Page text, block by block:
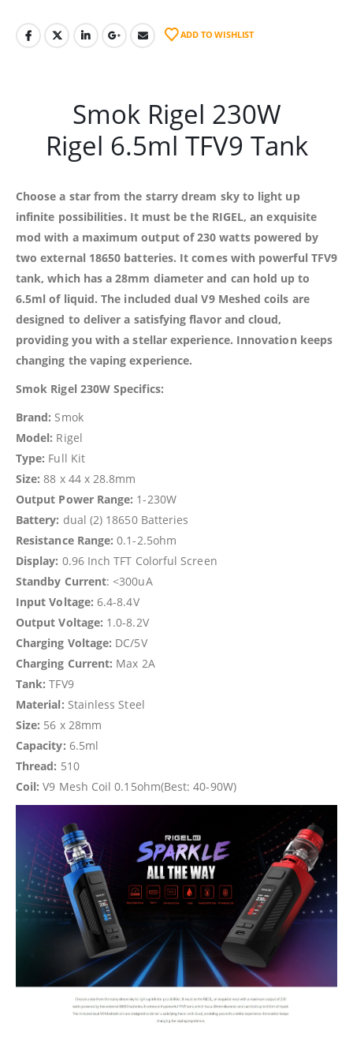
ADD TO WISHLIST
Smok Rigel 230W
Rigel 6.5ml TFV9 Tank
Choose a star from the starry dream sky to light up
infinite possibilities. It must be the RIGEL, an exquisite
mod with a maximum output of 230 watts powered by
two external 18650 batteries. It comes with powerful TFV9
tank, which has a 28mm diameter and can hold up to
6.5ml of liquid. The included dual V9 Meshed coils are
designed to deliver a satisfying flavor and cloud,
providing you with a stellar experience. Innovation keeps
changing the vaping experience.
Smok Rigel 230W Specifics:
Brand: Smok
Model: Rigel
Type: Full Kit
Size: 88 x 44 x 28.8mm
Output Power Range: 1-230W
Battery: dual (2) 18650 Batteries
Resistance Range: 0.1-2.5ohm
Display: 0.96 Inch TFT Colorful Screen
Standby Current: <300uA
Input Voltage: 6.4-8.4V
Output Voltage: 1.0-8.2V
Charging Voltage: DC/5V
Charging Current: Max 2A
Tank: TFV9
Material: Stainless Steel
Size: 56 x 28mm
Capacity: 6.5ml
Thread: 510
Coil: V9 Mesh Coil 0.15ohm(Best: 40-90W)